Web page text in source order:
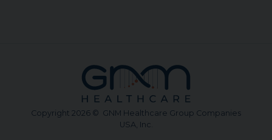
Copyright 2026 © GNM Healthcare Group Companies
USA, Inc.